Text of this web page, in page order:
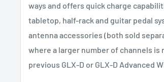
ways and offers quick charge
tabletop, half-rack and guitar pedal
antenna accessories (both sold
where a larger number of channels
previous GLX-D or GLX-D Advanced